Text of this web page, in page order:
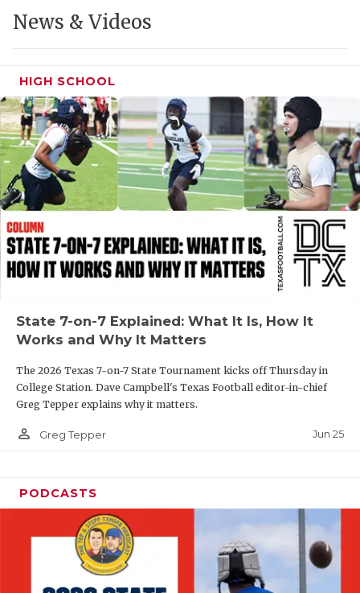
LOVE OF
MOST
MR. AND
MR. TEXAS
MR. TEXAS
NORTH
OLLIE’S
SAVED BY
SCHOLAR
TEAM MOM
News & Videos
HIGH SCHOOL
State 7-on-7 Explained: What It Is, How It
Works and Why It Matters
The 2026 Texas 7-on-7 State Tournament kicks off Thursday in
College Station. Dave Campbell's Texas Football editor-in-chief
Greg Tepper explains why it matters.
person_outline Greg Tepper Jun 25
PODCASTS